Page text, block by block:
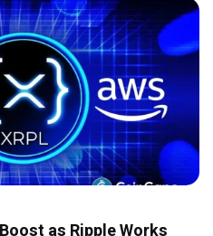
as Ripple Works